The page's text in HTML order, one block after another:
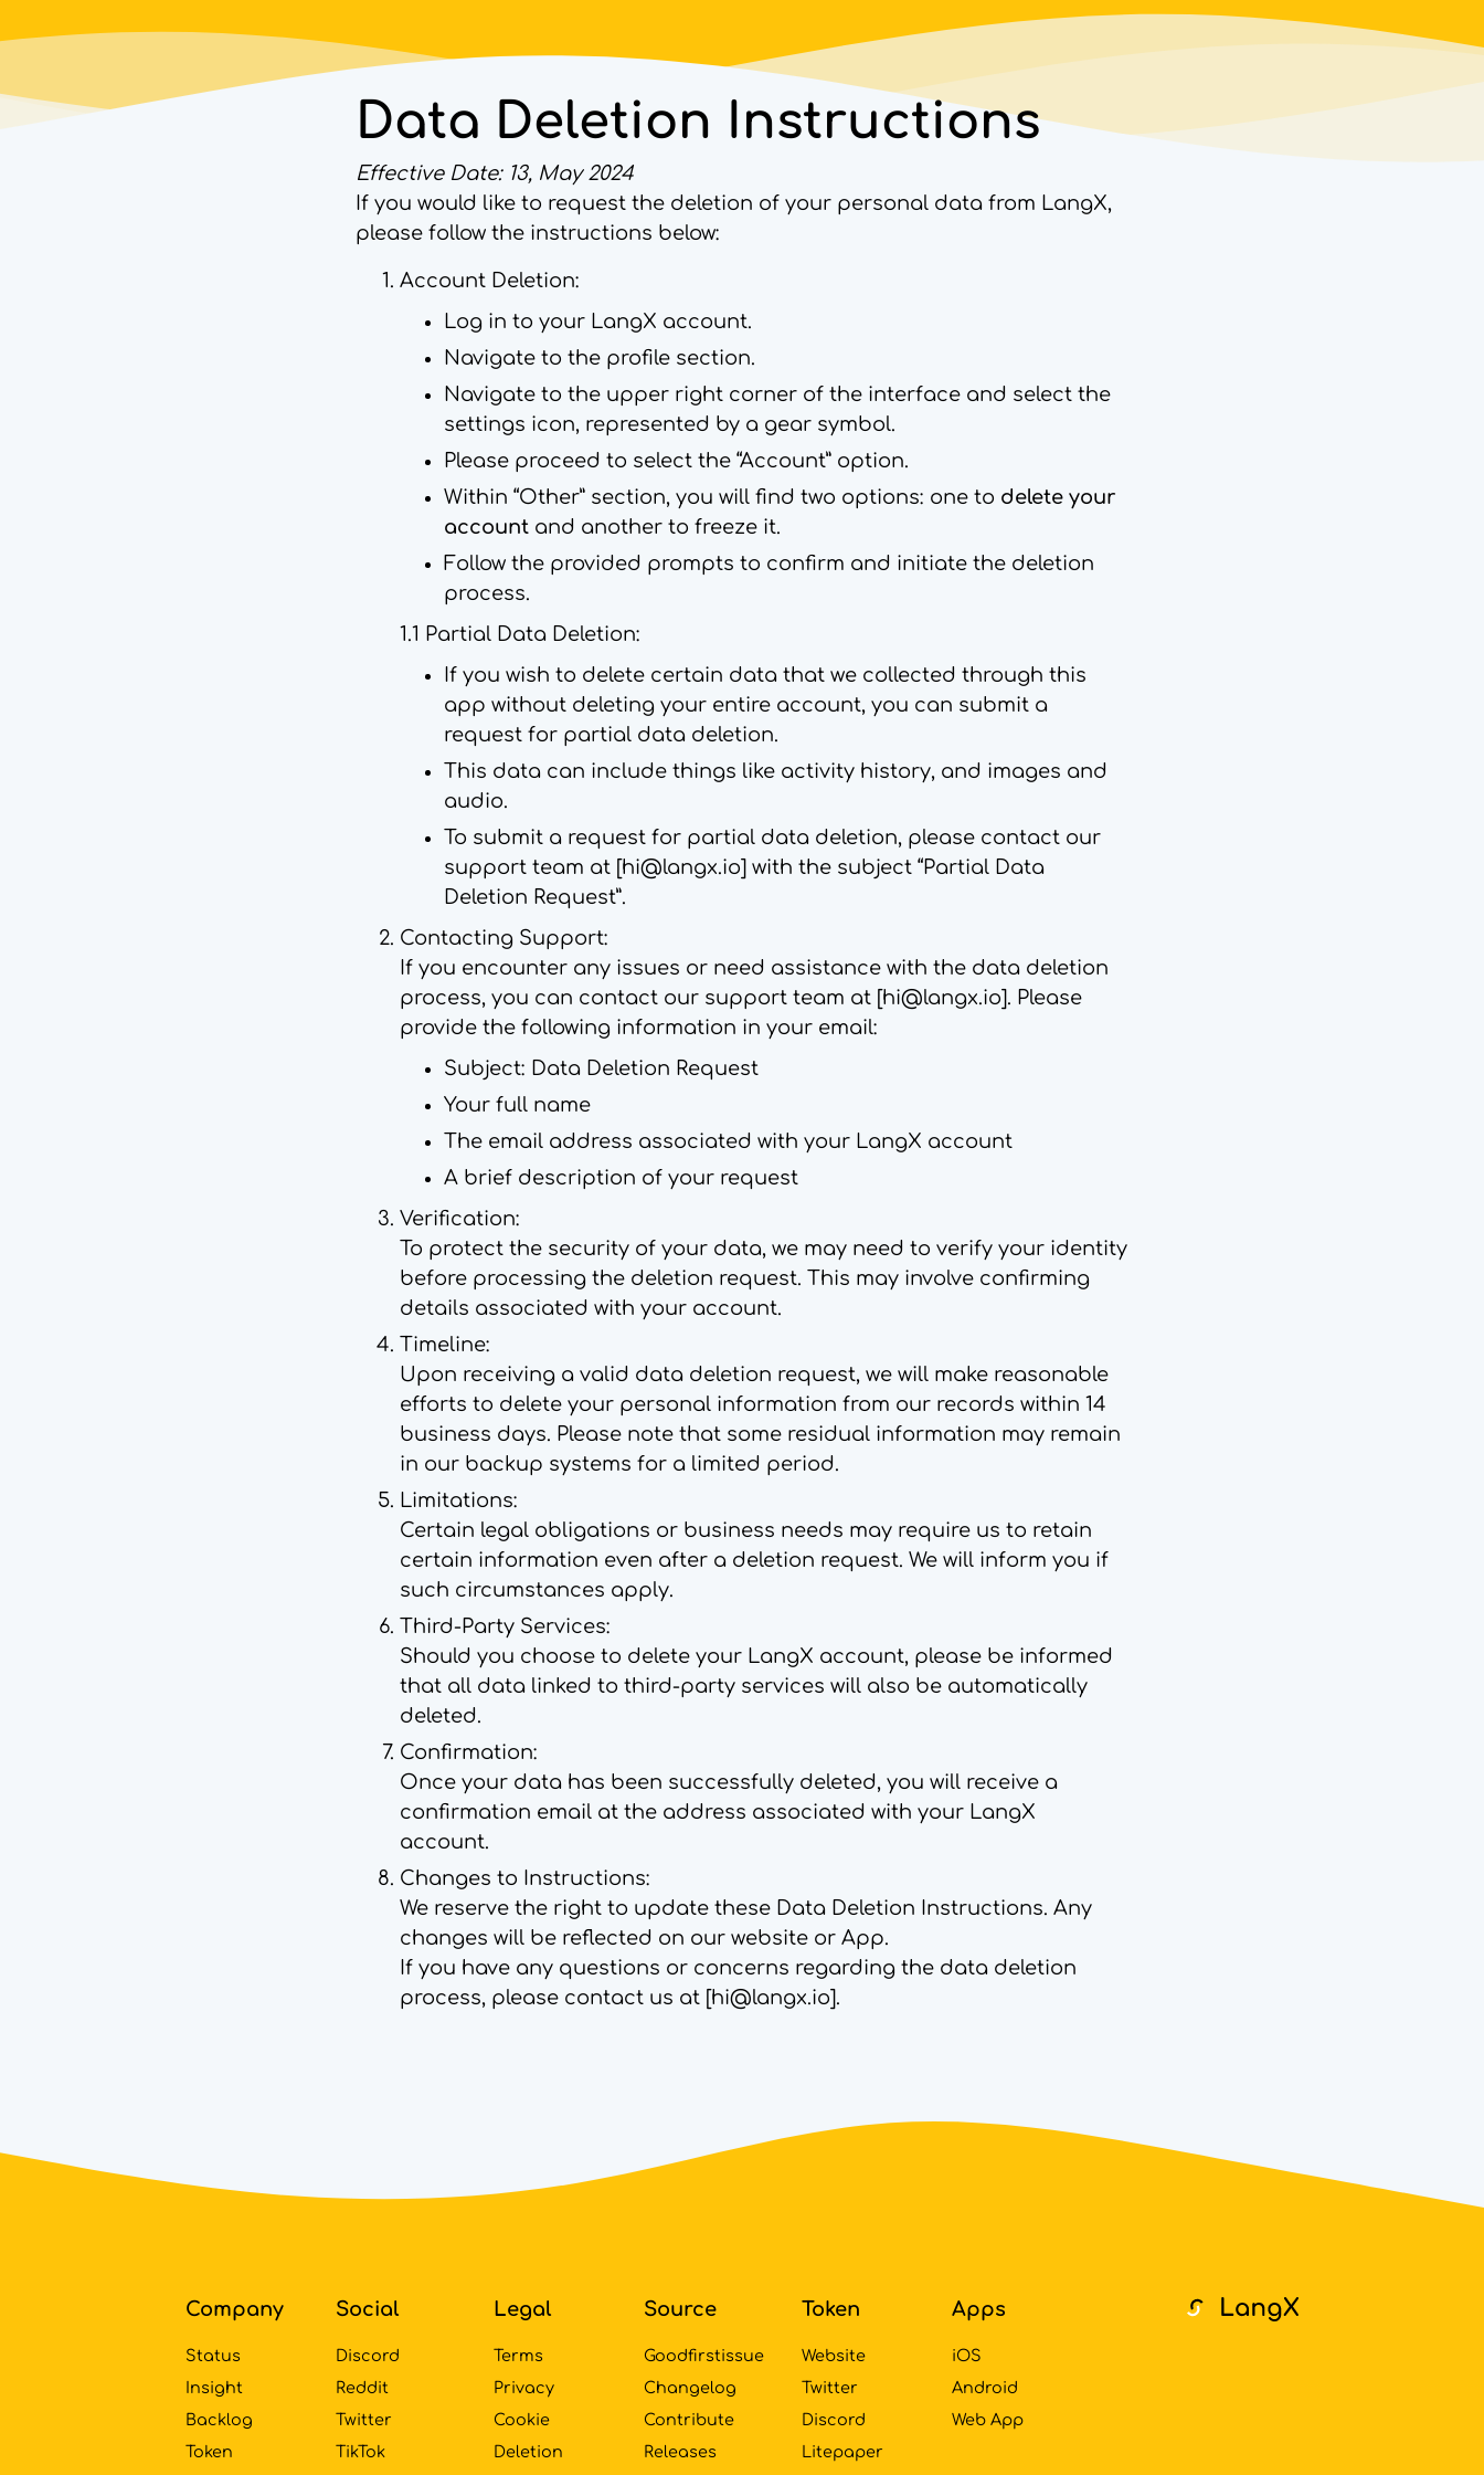
Data Deletion Instructions
Effective Date: 13, May 2024
If you would like to request the deletion of your personal data from LangX,
please follow the instructions below:
Account Deletion:
Log in to your LangX account.
Navigate to the profile section.
Navigate to the upper right corner of the interface and select the
settings icon, represented by a gear symbol.
Please proceed to select the “Account” option.
Within “Other” section, you will find two options: one to delete your
account and another to freeze it.
Follow the provided prompts to confirm and initiate the deletion
process.
1.1 Partial Data Deletion:
If you wish to delete certain data that we collected through this
app without deleting your entire account, you can submit a
request for partial data deletion.
This data can include things like activity history, and images and
audio.
To submit a request for partial data deletion, please contact our
support team at [hi@langx.io] with the subject “Partial Data
Deletion Request”.
Contacting Support:
If you encounter any issues or need assistance with the data deletion
process, you can contact our support team at [hi@langx.io]. Please
provide the following information in your email:
Subject: Data Deletion Request
Your full name
The email address associated with your LangX account
A brief description of your request
Verification:
To protect the security of your data, we may need to verify your identity
before processing the deletion request. This may involve confirming
details associated with your account.
Timeline:
Upon receiving a valid data deletion request, we will make reasonable
efforts to delete your personal information from our records within 14
business days. Please note that some residual information may remain
in our backup systems for a limited period.
Limitations:
Certain legal obligations or business needs may require us to retain
certain information even after a deletion request. We will inform you if
such circumstances apply.
Third-Party Services:
Should you choose to delete your LangX account, please be informed
that all data linked to third-party services will also be automatically
deleted.
Confirmation:
Once your data has been successfully deleted, you will receive a
confirmation email at the address associated with your LangX
account.
Changes to Instructions:
We reserve the right to update these Data Deletion Instructions. Any
changes will be reflected on our website or App.
If you have any questions or concerns regarding the data deletion
process, please contact us at [hi@langx.io].
Footer
Company
Status
Insight
Backlog
Token
Social
Discord
Reddit
Twitter
TikTok
Legal
Terms
Privacy
Cookie
Deletion
Source
Goodfirstissue
Changelog
Contribute
Releases
Token
Website
Twitter
Discord
Litepaper
Apps
iOS
Android
Web App